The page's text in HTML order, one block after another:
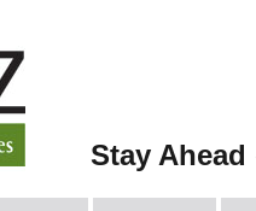
Stay